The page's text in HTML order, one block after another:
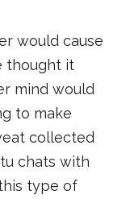
would cause
thought it
mind would
to make
collected
chats with
type of